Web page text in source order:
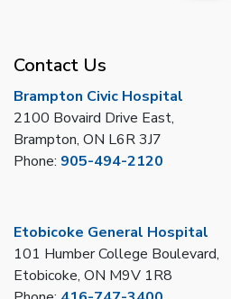
Contact Us
Brampton Civic Hospital
2100 Bovaird Drive East,
Brampton, ON L6R 3J7
Phone: 905-494-2120
Etobicoke General Hospital
101 Humber College Boulevard,
Etobicoke, ON M9V 1R8